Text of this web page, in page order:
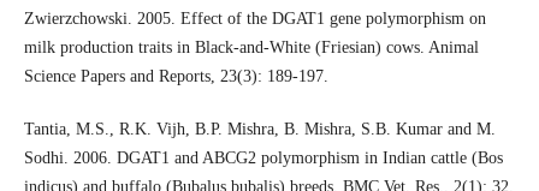
Zwierzchowski. 2005. Effect of the DGAT1 gene polymorphism on
milk production traits in Black-and-White (Friesian) cows. Animal
Science Papers and Reports, 23(3): 189-197.
Tantia, M.S., R.K. Vijh, B.P. Mishra, B. Mishra, S.B. Kumar and M.
Sodhi. 2006. DGAT1 and ABCG2 polymorphism in Indian cattle (Bos
indicus) and buffalo (Bubalus bubalis) breeds. BMC Vet. Res., 2(1): 32.